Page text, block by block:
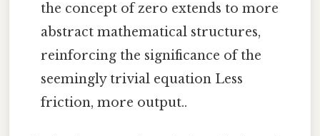
the concept of zero extends to more
abstract mathematical structures,
reinforcing the significance of the
seemingly trivial equation Less
friction, more output..